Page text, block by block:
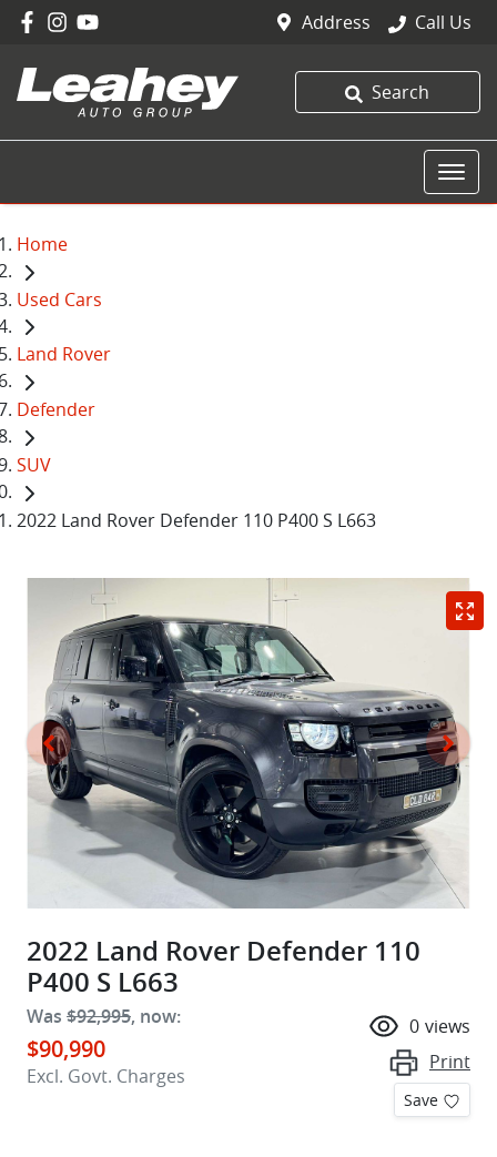
Address Call Us
Search
Home
Used Cars
Land Rover
Defender
SUV
2022 Land Rover Defender 110 P400 S L663
2022 Land Rover Defender 110
P400 S L663
Was $92,995, now:
$90,990
Excl. Govt. Charges
0 views
Print
Save